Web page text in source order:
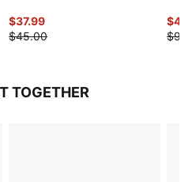
$37.99
$45.00
TOGETHER